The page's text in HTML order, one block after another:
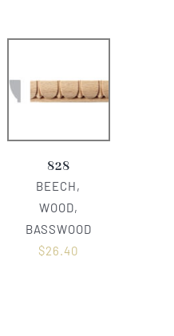
828
BEECH,
WOOD,
BASSWOOD
$26.40